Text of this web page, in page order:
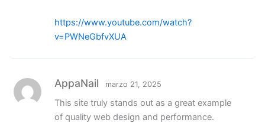
https://www.youtube.com/watch?
v=PWNeGbfvXUA
AppaNail marzo 21, 2025
This site truly stands out as a great example
of quality web design and performance.